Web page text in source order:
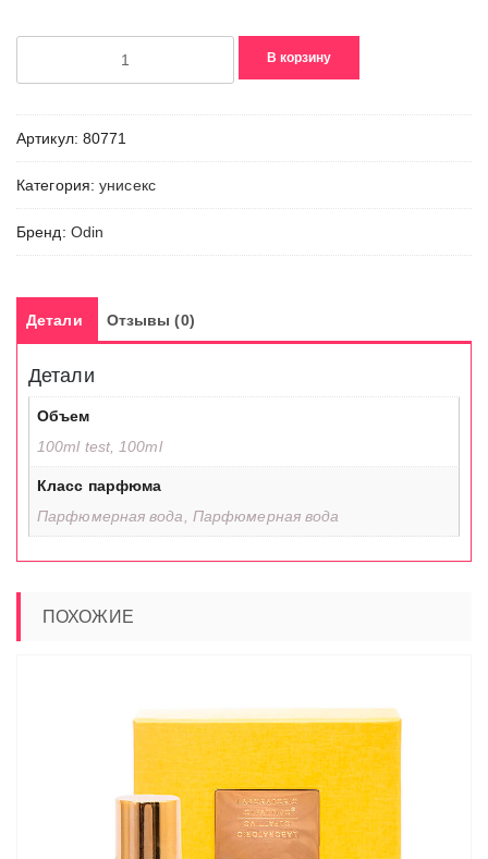
Amanu
В корзину
Артикул: 80771
Категория:унисекс
Бренд: Odin
Детали Отзывы (0)
Детали
Объем
100ml test, 100ml
Класс парфюма
Парфюмерная вода, Парфюмерная вода
ПОХОЖИЕ